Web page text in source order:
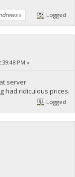
» Logged
PM »
server
had ridiculous prices.
Logged